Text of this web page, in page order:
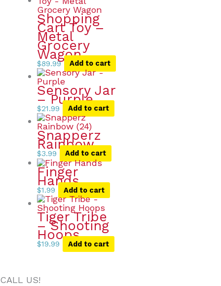
Shopping
Cart Toy –
Metal
Grocery
Wagon
$89.99 Add to cart
Sensory Jar
– Purple
$21.99 Add to cart
Snapperz
Rainbow
$3.99 Add to cart
Finger
Hands
$1.99 Add to cart
Tiger Tribe
– Shooting
Hoops
$19.99 Add to cart
CALL US!